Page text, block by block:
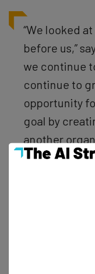
“We looked
before us,”
we continue
continue to
opportunity
goal by
another